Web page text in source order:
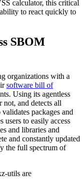
calculator, this critical
to react quickly to
SBOM
organizations with a
software bill of
Using its agentless
not, and detects all
packages and
users to easily access
and libraries and
and constantly updated
the full spectrum of
utils are